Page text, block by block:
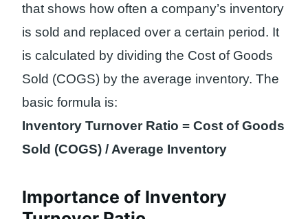
that shows how often a company’s inventory
is sold and replaced over a certain period. It
is calculated by dividing the Cost of Goods
Sold (COGS) by the average inventory. The
basic formula is:
Inventory Turnover Ratio = Cost of Goods
Sold (COGS) / Average Inventory
Importance of Inventory